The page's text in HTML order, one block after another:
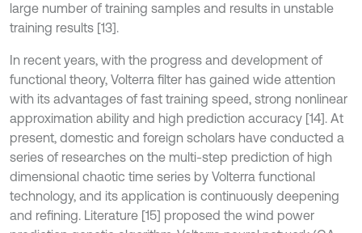
large number of training samples and results in unstable
training results [13].
In recent years, with the progress and development of
functional theory, Volterra filter has gained wide attention
with its advantages of fast training speed, strong nonlinear
approximation ability and high prediction accuracy [14]. At
present, domestic and foreign scholars have conducted a
series of researches on the multi-step prediction of high
dimensional chaotic time series by Volterra functional
technology, and its application is continuously deepening
and refining. Literature [15] proposed the wind power